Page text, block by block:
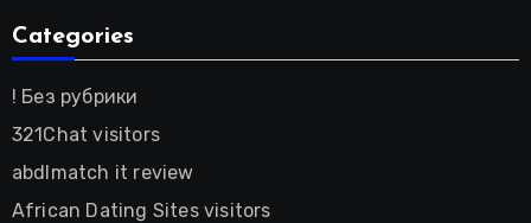
Categories
! Без рубрики
321Chat visitors
abdlmatch it review
African Dating Sites visitors